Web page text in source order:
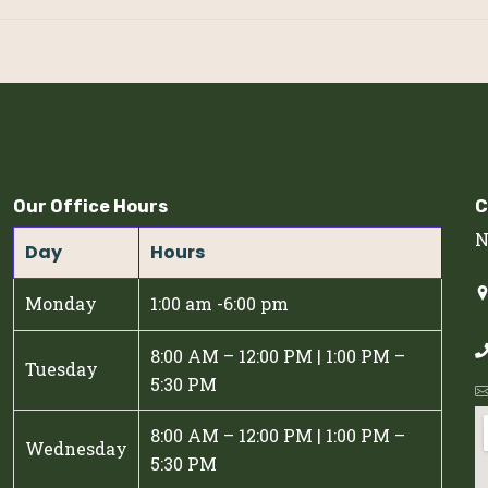
Our Office Hours
Day Hours
Monday 1:00 am -6:00 pm
Tuesday
8:00 AM – 12:00 PM | 1:00 PM –
5:30 PM
Wednesday
8:00 AM – 12:00 PM | 1:00 PM –
5:30 PM